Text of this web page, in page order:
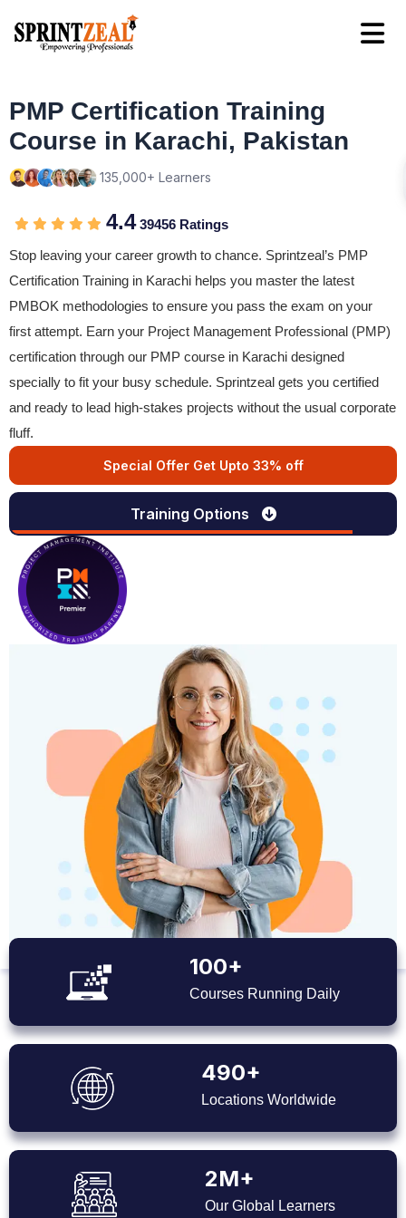
PMP Certification Training
Course in Karachi, Pakistan
135,000+ Learners
4.439456 Ratings
Stop leaving your career growth to chance. Sprintzeal’s PMP
Certification Training in Karachi helps you master the latest
PMBOK methodologies to ensure you pass the exam on your
first attempt. Earn your Project Management Professional (PMP)
certification through our PMP course in Karachi designed
specially to fit your busy schedule. Sprintzeal gets you certified
and ready to lead high-stakes projects without the usual corporate
fluff.
Special Offer Get Upto 33% off
Training Options
100+
Courses Running Daily
490+
Locations Worldwide
2M+
Our Global Learners